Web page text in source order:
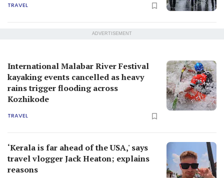
TRAVEL
ADVERTISEMENT
International Malabar River Festival
kayaking events cancelled as heavy
rains trigger flooding across
Kozhikode
TRAVEL
‘Kerala is far ahead of the USA,' says
travel vlogger Jack Heaton; explains
reasons